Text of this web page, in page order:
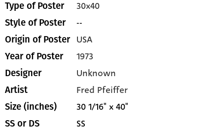
Type of Poster 30x40
Style of Poster --
Origin of Poster USA
Year of Poster 1973
Designer Unknown
Artist Fred Pfeiffer
Size (inches) 30 1/16" x 40"
SS or DS SS